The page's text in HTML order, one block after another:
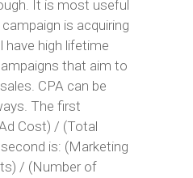
It is most useful
is acquiring
high lifetime
that aim to
CPA can be
The first
Cost) / (Total
is: (Marketing
/ (Number of